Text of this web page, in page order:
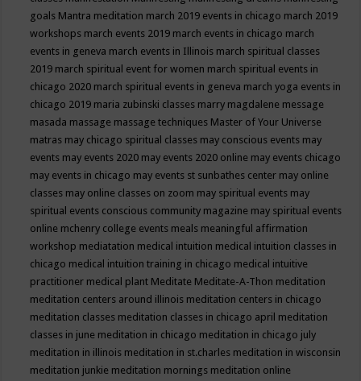
goals Mantra meditation march 2019 events in chicago march 2019
workshops march events 2019 march events in chicago march
events in geneva march events in Illinois march spiritual classes
2019 march spiritual event for women march spiritual events in
chicago 2020 march spiritual events in geneva march yoga events in
chicago 2019 maria zubinski classes marry magdalene message
masada massage massage techniques Master of Your Universe
matras may chicago spiritual classes may conscious events may
events may events 2020 may events 2020 online may events chicago
may events in chicago may events st sunbathes center may online
classes may online classes on zoom may spiritual events may
spiritual events conscious community magazine may spiritual events
online mchenry college events meals meaningful affirmation
workshop mediatation medical intuition medical intuition classes in
chicago medical intuition training in chicago medical intuitive
practitioner medical plant Meditate Meditate-A-Thon meditation
meditation centers around illinois meditation centers in chicago
meditation classes meditation classes in chicago april meditation
classes in june meditation in chicago meditation in chicago july
meditation in illinois meditation in st.charles meditation in wisconsin
meditation junkie meditation mornings meditation online